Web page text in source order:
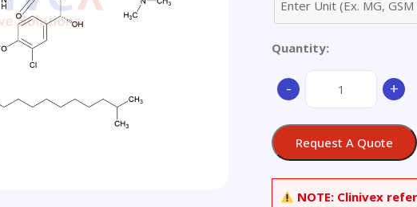
Quantity:
-
Hydrochloride
+
Request A Quote
NOTE: Clinivex